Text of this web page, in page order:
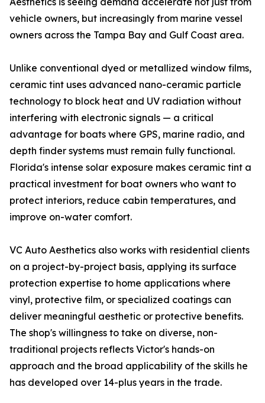
vehicle owners, but increasingly from marine vessel
owners across the Tampa Bay and Gulf Coast area.
Unlike conventional dyed or metallized window films,
ceramic tint uses advanced nano-ceramic particle
technology to block heat and UV radiation without
interfering with electronic signals — a critical
advantage for boats where GPS, marine radio, and
depth finder systems must remain fully functional.
Florida's intense solar exposure makes ceramic tint a
practical investment for boat owners who want to
protect interiors, reduce cabin temperatures, and
improve on-water comfort.
VC Auto Aesthetics also works with residential clients
on a project-by-project basis, applying its surface
protection expertise to home applications where
vinyl, protective film, or specialized coatings can
deliver meaningful aesthetic or protective benefits.
The shop's willingness to take on diverse, non-
traditional projects reflects Victor's hands-on
approach and the broad applicability of the skills he
has developed over 14-plus years in the trade.